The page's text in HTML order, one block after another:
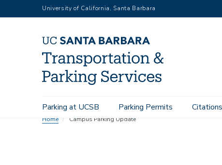
to
University of California, Santa Barbara
Main
navigation
Parking at UCSB Parking Permits Citations
Home Campus Parking Update